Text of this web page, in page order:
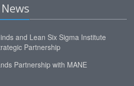
and Lean Six Sigma Institute
Partnership
Partnership with MANE